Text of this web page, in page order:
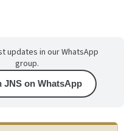
updates in our WhatsApp
group.
JNS on WhatsApp